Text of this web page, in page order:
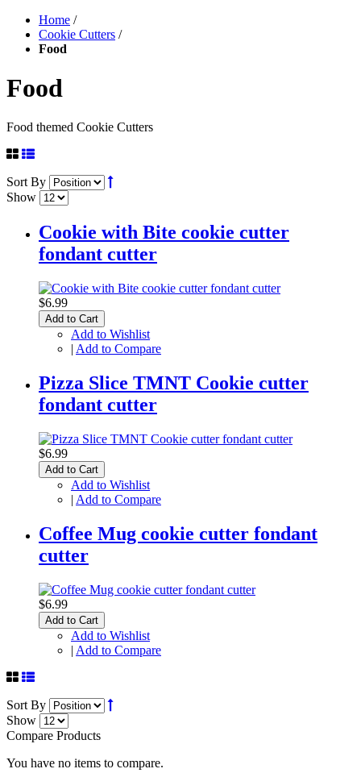
Home /
Cookie Cutters /
Food
Food
Food themed Cookie Cutters
Sort By
Show
Cookie with Bite cookie cutter
fondant cutter
$6.99
Add to Cart
Add to Wishlist
| Add to Compare
Pizza Slice TMNT Cookie cutter
fondant cutter
$6.99
Add to Cart
Add to Wishlist
| Add to Compare
Coffee Mug cookie cutter fondant
cutter
$6.99
Add to Cart
Add to Wishlist
| Add to Compare
Sort By
Show
Compare Products
You have no items to compare.